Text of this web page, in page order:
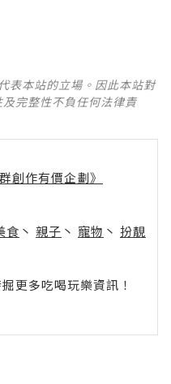
表本站的立場。因此本站對
完整性不負任何法律責
創作有價企劃》
食 丶 親子 丶 寵物 丶 扮靚
更多吃喝玩樂資訊！